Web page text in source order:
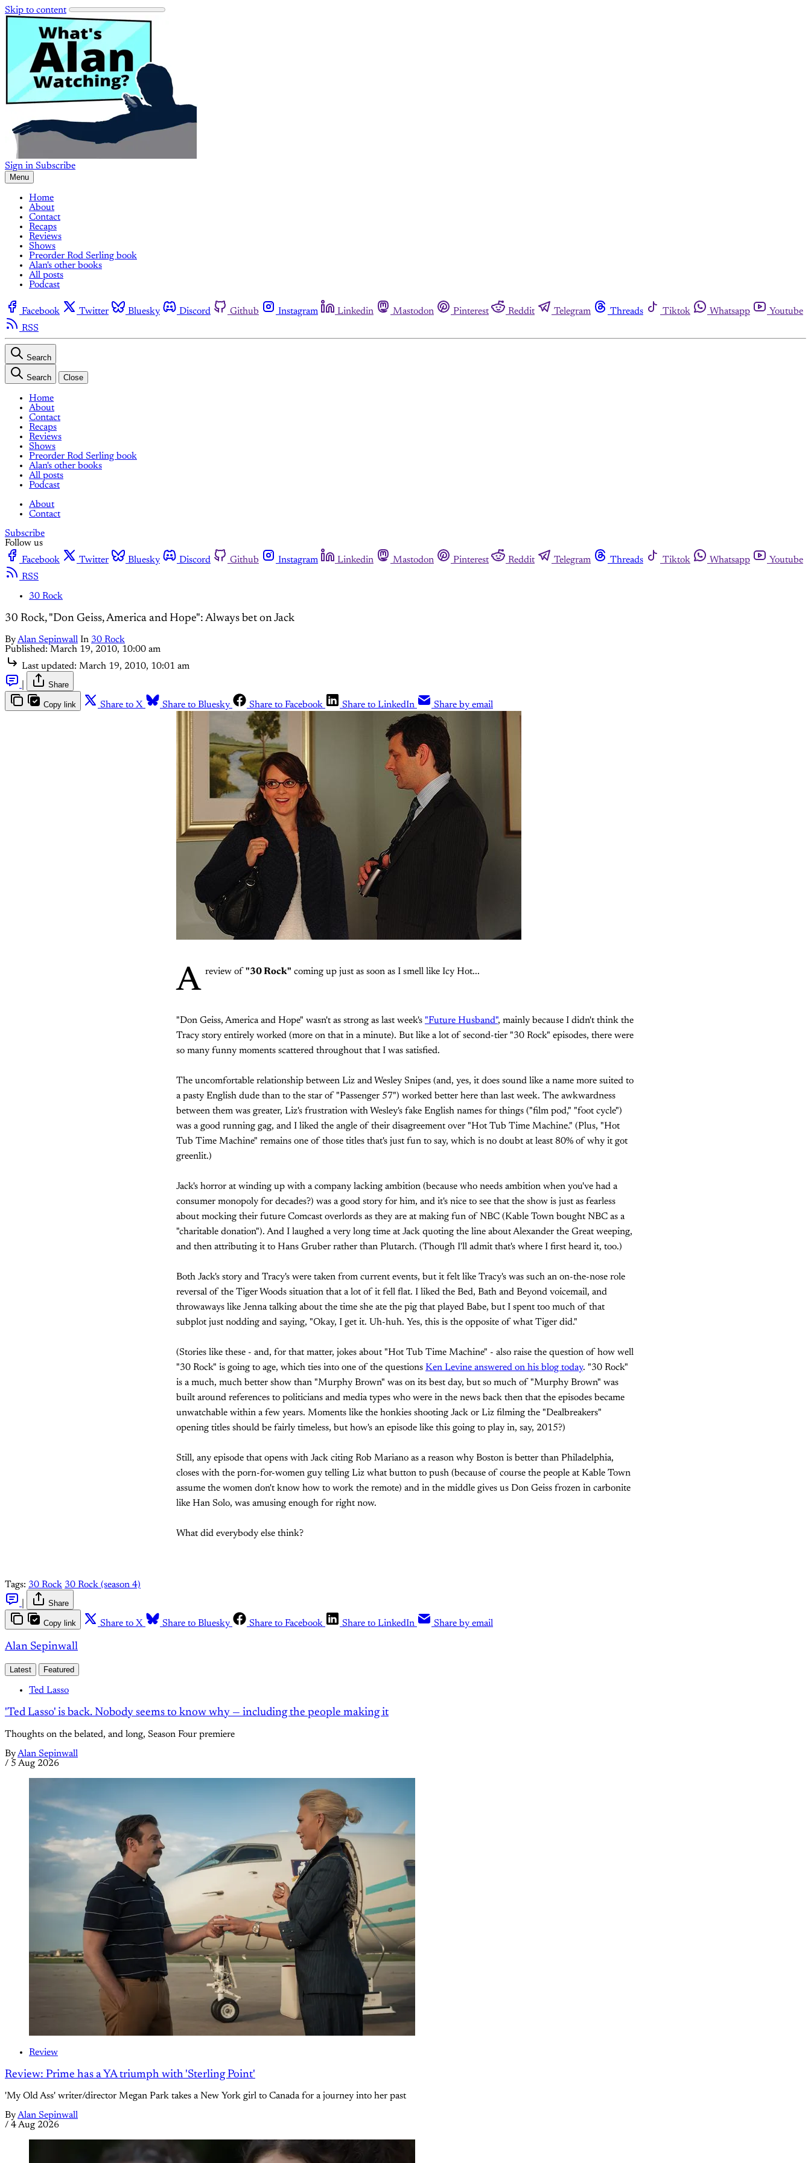
Skip to content
Sign in Subscribe
Menu
Home
About
Contact
Recaps
Reviews
Shows
Preorder Rod Serling book
Alan's other books
All posts
Podcast
Facebook Twitter Bluesky Discord Github Instagram Linkedin Mastodon Pinterest Reddit Telegram Threads Tiktok Whatsapp
Youtube
RSS
Search
Search Close
Home
About
Contact
Recaps
Reviews
Shows
Preorder Rod Serling book
Alan's other books
All posts
Podcast
About
Contact
Subscribe
Follow us
Facebook
Twitter Bluesky Discord Github Instagram Linkedin Mastodon Pinterest Reddit Telegram Threads Tiktok Whatsapp
Youtube
RSS
30 Rock
30 Rock, "Don Geiss, America and Hope": Always bet on Jack
ByAlan Sepinwall In 30 Rock
Published: March 19, 2010, 10:00 am
Last updated: March 19, 2010, 10:01 am
Share
Copy link Share to X Share to Bluesky Share to Facebook Share to LinkedIn Share by email
A review of "30 Rock" coming up just as soon as I smell like Icy Hot...
"Don Geiss, America and Hope" wasn't as strong as last week's "Future Husband", mainly because I didn't think the
Tracy story entirely worked (more on that in a minute). But like a lot of second-tier "30 Rock" episodes, there were
so many funny moments scattered throughout that I was satisfied.
The uncomfortable relationship between Liz and Wesley Snipes (and, yes, it does sound like a name more suited to
a pasty English dude than to the star of "Passenger 57") worked better here than last week. The awkwardness
between them was greater, Liz's frustration with Wesley's fake English names for things ("film pod," "foot cycle")
was a good running gag, and I liked the angle of their disagreement over "Hot Tub Time Machine." (Plus, "Hot
Tub Time Machine" remains one of those titles that's just fun to say, which is no doubt at least 80% of why it got
greenlit.)
Jack's horror at winding up with a company lacking ambition (because who needs ambition when you've had a
consumer monopoly for decades?) was a good story for him, and it's nice to see that the show is just as fearless
about mocking their future Comcast overlords as they are at making fun of NBC (Kable Town bought NBC as a
"charitable donation"). And I laughed a very long time at Jack quoting the line about Alexander the Great weeping,
and then attributing it to Hans Gruber rather than Plutarch. (Though I'll admit that's where I first heard it, too.)
Both Jack's story and Tracy's were taken from current events, but it felt like Tracy's was such an on-the-nose role
reversal of the Tiger Woods situation that a lot of it fell flat. I liked the Bed, Bath and Beyond voicemail, and
throwaways like Jenna talking about the time she ate the pig that played Babe, but I spent too much of that
subplot just nodding and saying, "Okay, I get it. Uh-huh. Yes, this is the opposite of what Tiger did."
(Stories like these - and, for that matter, jokes about "Hot Tub Time Machine" - also raise the question of how well
"30 Rock" is going to age, which ties into one of the questions Ken Levine answered on his blog today. "30 Rock"
is a much, much better show than "Murphy Brown" was on its best day, but so much of "Murphy Brown" was
built around references to politicians and media types who were in the news back then that the episodes became
unwatchable within a few years. Moments like the honkies shooting Jack or Liz filming the "Dealbreakers"
opening titles should be fairly timeless, but how's an episode like this going to play in, say, 2015?)
Still, any episode that opens with Jack citing Rob Mariano as a reason why Boston is better than Philadelphia,
closes with the porn-for-women guy telling Liz what button to push (because of course the people at Kable Town
assume the women don't know how to work the remote) and in the middle gives us Don Geiss frozen in carbonite
like Han Solo, was amusing enough for right now.
What did everybody else think?
Tags: 30 Rock 30 Rock (season 4)
Share
Copy link Share to X Share to Bluesky Share to Facebook Share to LinkedIn Share by email
Alan Sepinwall
Latest Featured
Ted Lasso
'Ted Lasso' is back. Nobody seems to know why — including the people making it
Thoughts on the belated, and long, Season Four premiere
ByAlan Sepinwall
/ 5 Aug 2026
Review
Review: Prime has a YA triumph with 'Sterling Point'
'My Old Ass' writer/director Megan Park takes a New York girl to Canada for a journey into her past
ByAlan Sepinwall
/ 4 Aug 2026